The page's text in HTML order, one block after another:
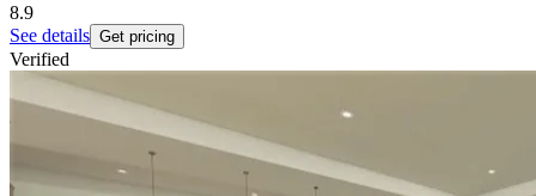
8.9
See details Get pricing
Verified